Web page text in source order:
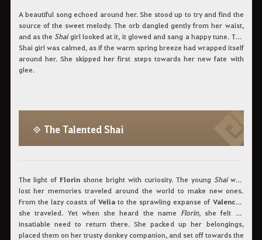
A beautiful song echoed around her. She stood up to try and find the
source of the sweet melody. The orb dangled gently from her waist,
and as the Shaigirl looked at it, it glowed and sang a happy tune. The
Shai girl was calmed, as if the warm spring breeze had wrapped itself
around her. She skipped her first steps towards her new fate with
glee.
◈ The Talented Shai
The light ofFlorin shone bright with curiosity. The young Shaiwho
lost her memories traveled around the world to make new ones.
From the lazy coasts of Veliato the sprawling expanse of Valencia
she traveled. Yet when she heard the name Florin, she felt an
insatiable need to return there. She packed up her belongings,
placed them on her trusty donkey companion, and set off towards the